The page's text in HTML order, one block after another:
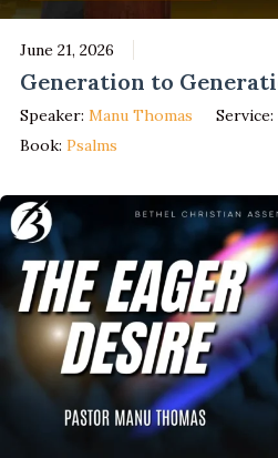
June 21, 2026
Generation to
Speaker: Manu Thomas Service:
Book: Psalms